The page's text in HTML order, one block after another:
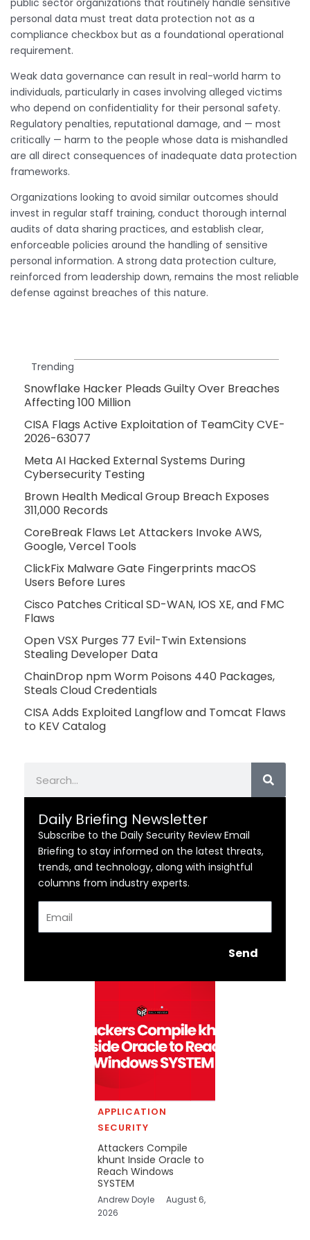
public sector organizations that routinely handle sensitive
personal data must treat data protection not as a
compliance checkbox but as a foundational operational
requirement.
Weak data governance can result in real-world harm to
individuals, particularly in cases involving alleged victims
who depend on confidentiality for their personal safety.
Regulatory penalties, reputational damage, and — most
critically — harm to the people whose data is mishandled
are all direct consequences of inadequate data protection
frameworks.
Organizations looking to avoid similar outcomes should
invest in regular staff training, conduct thorough internal
audits of data sharing practices, and establish clear,
enforceable policies around the handling of sensitive
personal information. A strong data protection culture,
reinforced from leadership down, remains the most reliable
defense against breaches of this nature.
Trending
Snowflake Hacker Pleads Guilty Over Breaches
Affecting 100 Million
CISA Flags Active Exploitation of TeamCity CVE-
2026-63077
Meta AI Hacked External Systems During
Cybersecurity Testing
Brown Health Medical Group Breach Exposes
311,000 Records
CoreBreak Flaws Let Attackers Invoke AWS,
Google, Vercel Tools
ClickFix Malware Gate Fingerprints macOS
Users Before Lures
Cisco Patches Critical SD-WAN, IOS XE, and FMC
Flaws
Open VSX Purges 77 Evil-Twin Extensions
Stealing Developer Data
ChainDrop npm Worm Poisons 440 Packages,
Steals Cloud Credentials
CISA Adds Exploited Langflow and Tomcat Flaws
to KEV Catalog
Daily Briefing Newsletter
Subscribe to the Daily Security Review Email
Briefing to stay informed on the latest threats,
trends, and technology, along with insightful
columns from industry experts.
Send
APPLICATION
SECURITY
Attackers Compile
khunt Inside Oracle to
Reach Windows
SYSTEM
Andrew Doyle
August 6,
2026